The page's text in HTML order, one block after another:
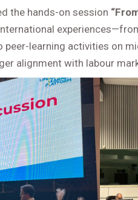
the hands-on session
peer-learning activities on
alignment with labour